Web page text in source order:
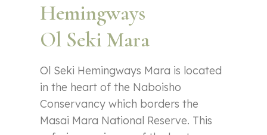
Hemingways
Ol Seki Mara
Ol Seki Hemingways Mara is located
in the heart of the Naboisho
Conservancy which borders the
Masai Mara National Reserve. This